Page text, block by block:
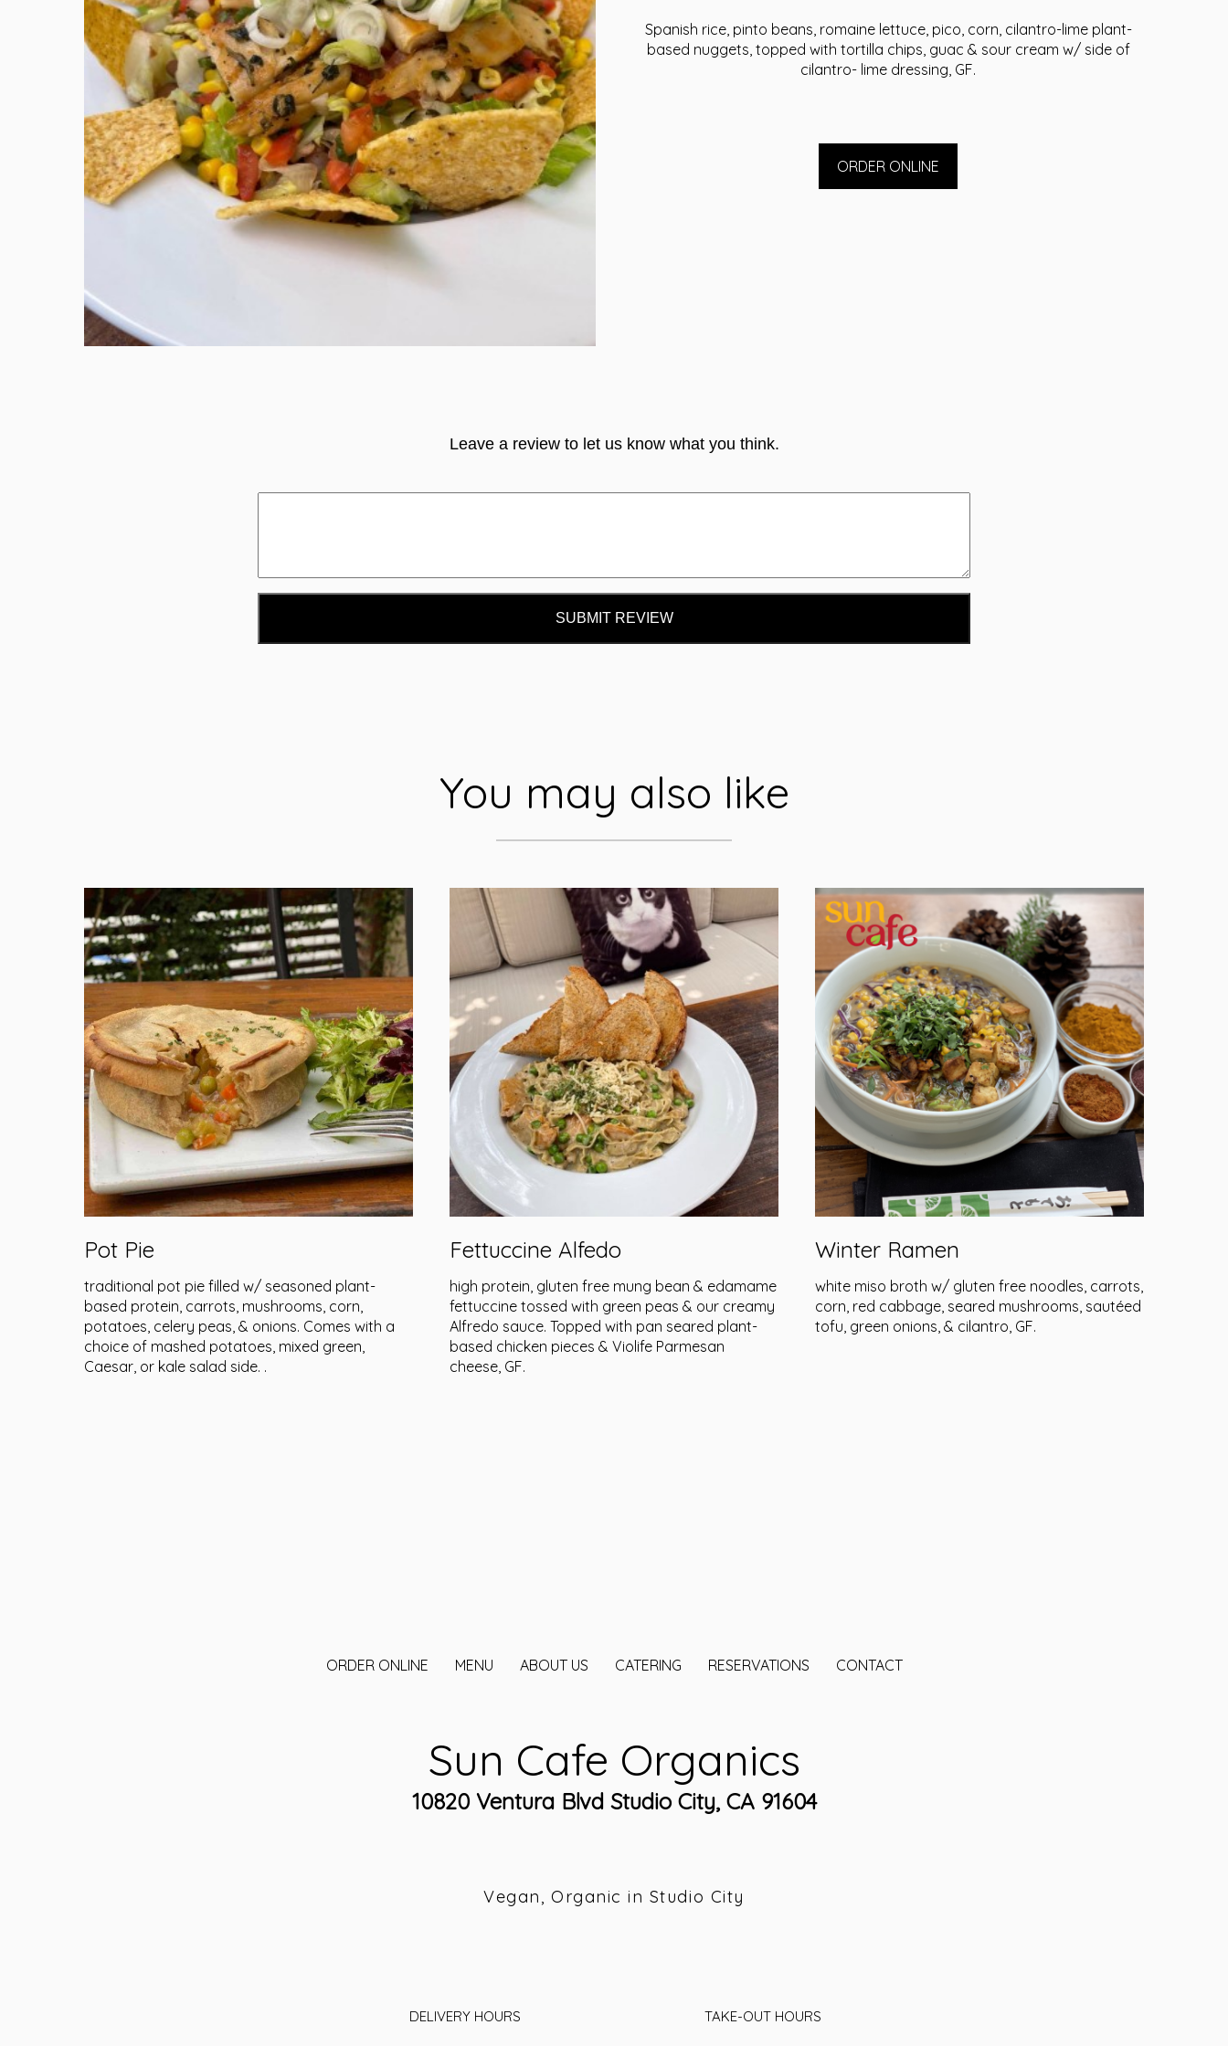
Spanish rice, pinto beans, romaine lettuce, pico, corn, cilantro-lime plant-
based nuggets, topped with tortilla chips, guac & sour cream w/ side of
cilantro- lime dressing, GF.
ORDER ONLINE
Leave a review to let us know what you think.
SUBMIT REVIEW
You may also like
Pot Pie
traditional pot pie filled w/ seasoned plant-
based protein, carrots, mushrooms, corn,
potatoes, celery peas, & onions. Comes with a
choice of mashed potatoes, mixed green,
Caesar, or kale salad side. .
Fettuccine Alfedo
high protein, gluten free mung bean & edamame
fettuccine tossed with green peas & our creamy
Alfredo sauce. Topped with pan seared plant-
based chicken pieces & Violife Parmesan
cheese, GF.
Winter Ramen
white miso broth w/ gluten free noodles, carrots,
corn, red cabbage, seared mushrooms, sautéed
tofu, green onions, & cilantro, GF.
ORDER ONLINE MENU ABOUT US CATERING RESERVATIONS CONTACT
Sun Cafe Organics
10820 Ventura Blvd Studio City, CA 91604
Vegan, Organic in Studio City
DELIVERY HOURS TAKE-OUT HOURS